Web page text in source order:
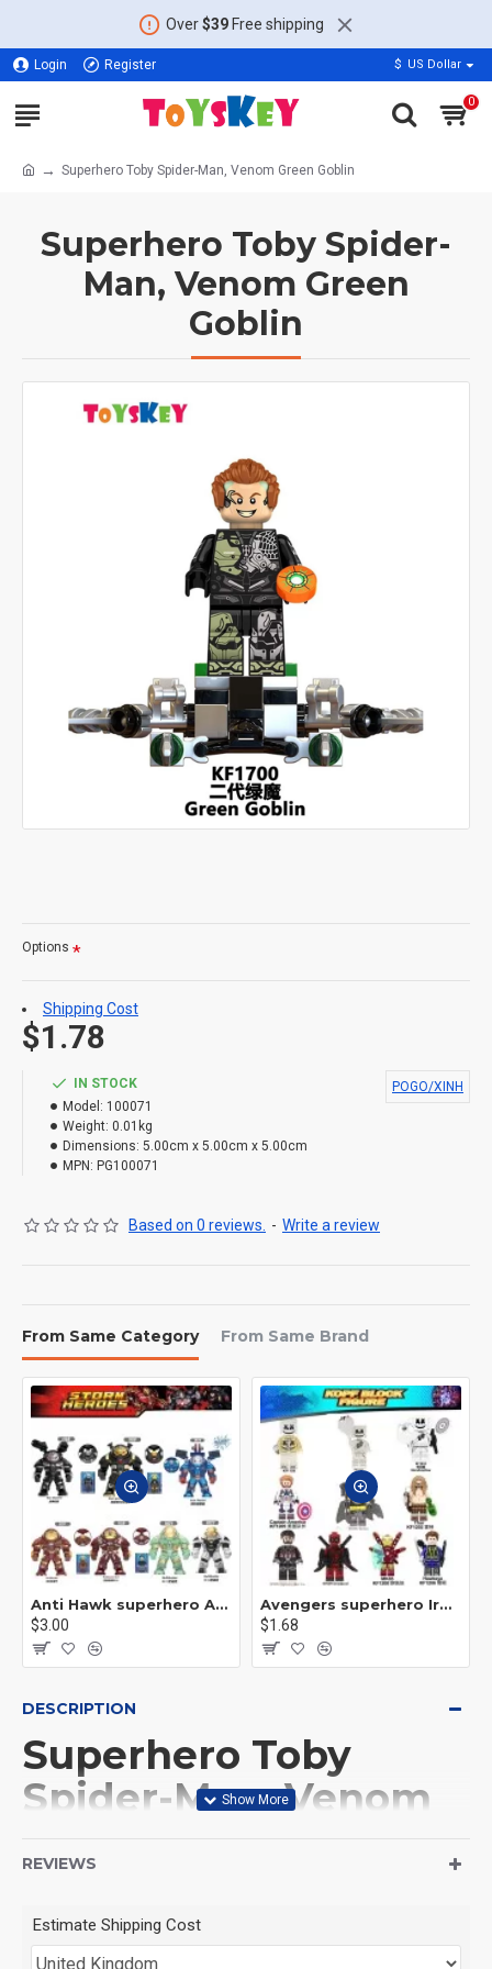
Over$39Free shipping
Login Register $ US Dollar
0
Superhero Toby Spider-Man, Venom Green Goblin
Superhero Toby Spider-
Man, Venom Green
Goblin
IN STOCK
Model: 100071
Weight: 0.01kg
Dimensions: 5.00cm x 5.00cm x 5.00cm
MPN: PG100071
POGO/XINH
Based on 0 reviews. - Write a review
$1.78
Options
Shipping Cost
From Same Category From Same Brand
Anti Hawk superhero Avengers Alliance mecha
$3.00
Avengers superhero Iron Man
$1.68
DESCRIPTION
Superhero Toby
Spider-Man, Venom
This Product is not made
by LEGO, But
REVIEWS
Estimate Shipping Cost